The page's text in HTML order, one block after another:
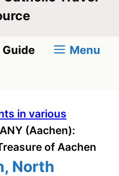
Menu
in various
(Aachen):
of Aachen
North